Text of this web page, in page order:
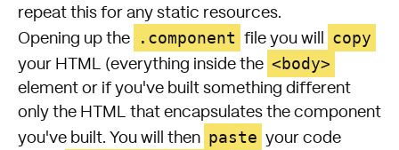
repeat this for any static resources.
Opening up the
.component file you will copy
your HTML (everything inside the <body>
element or if you've built something different
only the HTML that encapsulates the component
you've built. You will then paste your code